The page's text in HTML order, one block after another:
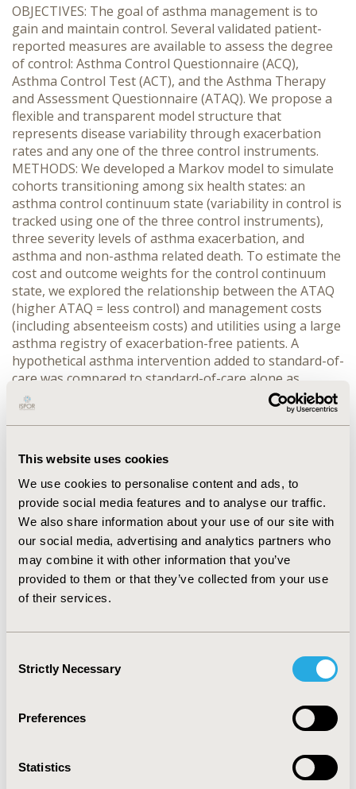
This website uses cookies
We use cookies to personalise content and ads, to
provide social media features and to analyse our traffic.
We also share information about your use of our site with
our social media, advertising and analytics partners who
may combine it with other information that you’ve
provided to them or that they’ve collected from your use
of their services.
Selection
Strictly Necessary
Preferences
Statistics
OBJECTIVES: The goal of asthma management is to
gain and maintain control. Several validated patient-
reported measures are available to assess the degree
of control: Asthma Control Questionnaire (ACQ),
Asthma Control Test (ACT), and the Asthma Therapy
and Assessment Questionnaire (ATAQ). We propose a
flexible and transparent model structure that
represents disease variability through exacerbation
rates and any one of the three control instruments.
METHODS: We developed a Markov model to simulate
cohorts transitioning among six health states: an
asthma control continuum state (variability in control is
tracked using one of the three control instruments),
three severity levels of asthma exacerbation, and
asthma and non-asthma related death. To estimate the
cost and outcome weights for the control continuum
state, we explored the relationship between the ATAQ
(higher ATAQ = less control) and management costs
(including absenteeism costs) and utilities using a large
asthma registry of exacerbation-free patients. A
hypothetical asthma intervention added to standard-of-
care was compared to standard-of-care alone as
summarized by the following product profile: a 50%
reduction in asthma exacerbation rates, a 0.5 absolute
improvement in the ATAQ score, and an additional
estimated change in bi-weekly asthma management
costs for a one unit increase in the ATAQ score was
$36.12 (robust SE = $3.95) and for utilities was -0.05
(robust SE = 0.0041). Assuming a five year time horizon,
the hypothetical intervention plus standard-of-care had
an incremental mean cost of $25,800 (95% interval
$10,600, $41,000), quality adjusted life year (QALY) of
0.257 (0.106, 0.435), and cost per QALY of
$100,500/QALY ($13,700, $199,800). CONCLUSIONS: As
can forecast: long-term burden of disease, value of
existing and emerging interventions, and inputs that